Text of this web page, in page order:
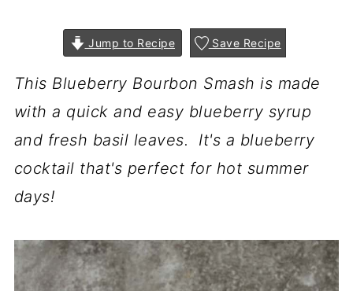
Jump to Recipe Save Recipe
This Blueberry Bourbon Smash is made
with a quick and easy blueberry syrup
and fresh basil leaves. It's a blueberry
cocktail that's perfect for hot summer
days!